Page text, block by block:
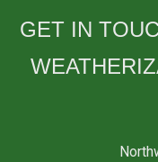
What is
Insulation is a
temperature
GET IN